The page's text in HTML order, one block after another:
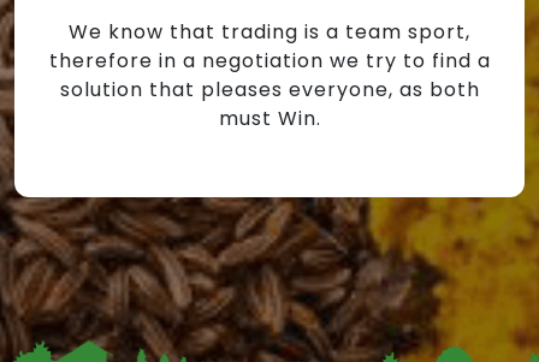
We know that trading is a team sport,
therefore in a negotiation we try to find a
solution that pleases everyone, as both
must Win.